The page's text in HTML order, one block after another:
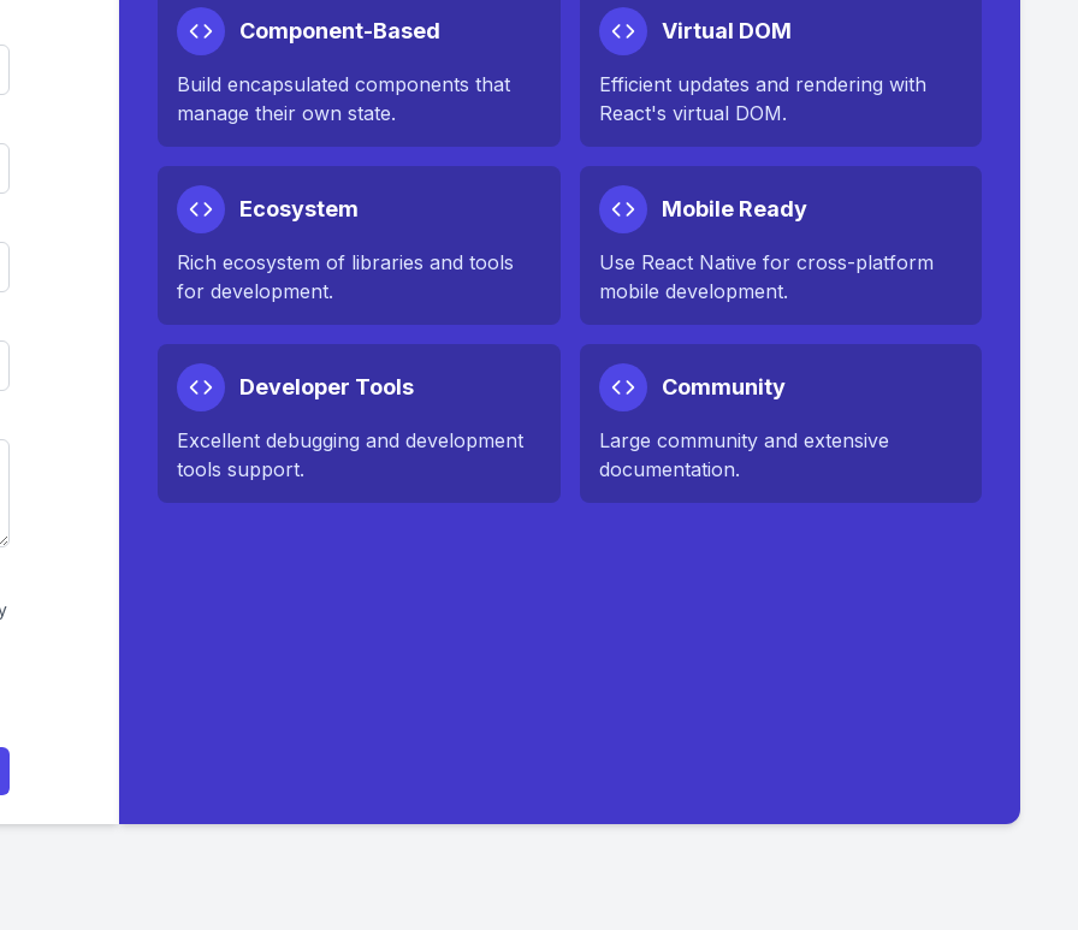
Component-Based
Build encapsulated components that
manage their own state.
Virtual DOM
Efficient updates and rendering with
React's virtual DOM.
Ecosystem
Rich ecosystem of libraries and tools
for development.
Mobile Ready
Use React Native for cross-platform
mobile development.
Developer Tools
Excellent debugging and development
tools support.
Community
Large community and extensive
documentation.